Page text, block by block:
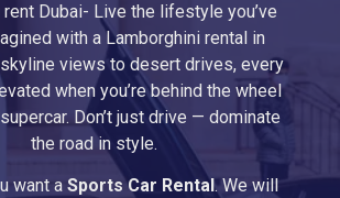
Dubai- Live the lifestyle you’ve
with a Lamborghini rental in
skyline views to desert drives, every
when you’re behind the wheel
Don’t just drive — dominate
the road in style.
want a Sports Car Rental. We will